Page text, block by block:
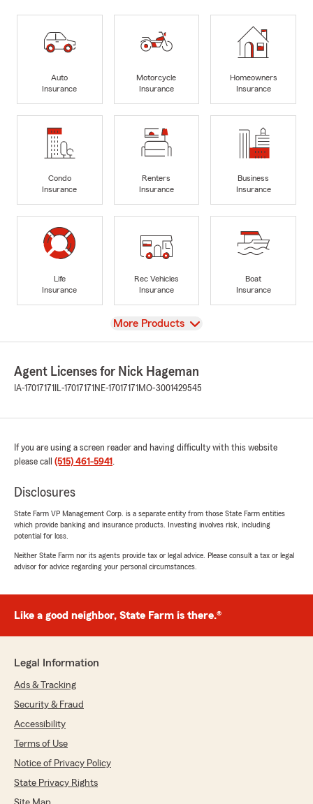
Auto
Insurance
Motorcycle
Insurance
Homeowners
Insurance
Condo
Insurance
Renters
Insurance
Business
Insurance
Life
Insurance
Rec Vehicles
Insurance
Boat
Insurance
View
More Products
Agent Licenses for Nick Hageman
IA-17017171 IL-17017171 NE-17017171 MO-3001429545
If you are using a screen reader and having difficulty with this website
please call (515) 461-5941 .
Disclosures
State Farm VP Management Corp. is a separate entity from those State Farm entities
which provide banking and insurance products. Investing involves risk, including
potential for loss.
Neither State Farm nor its agents provide tax or legal advice. Please consult a tax or legal
advisor for advice regarding your personal circumstances.
Like a good neighbor, State Farm is there.®
Legal Information
Ads & Tracking
Security & Fraud
Accessibility
Terms of Use
Notice of Privacy Policy
State Privacy Rights